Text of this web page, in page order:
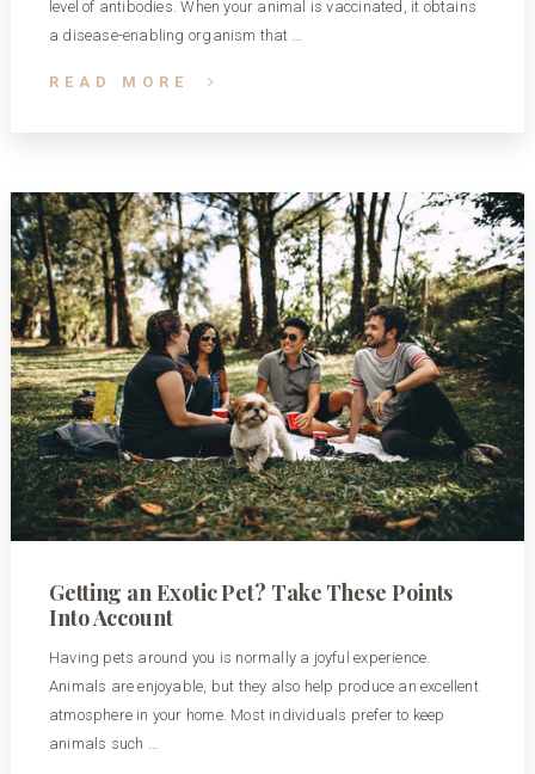
level of antibodies. When your animal is vaccinated, it obtains
a disease-enabling organism that …
READ MORE
Getting an Exotic Pet? Take These Points
Into Account
Having pets around you is normally a joyful experience.
Animals are enjoyable, but they also help produce an excellent
atmosphere in your home. Most individuals prefer to keep
animals such …